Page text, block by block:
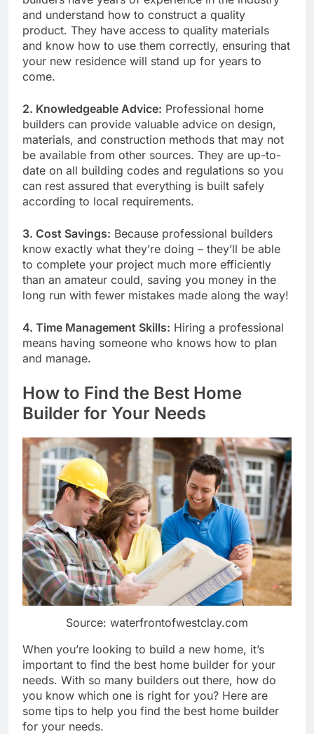
and understand how to construct a quality
product. They have access to quality materials
and know how to use them correctly, ensuring that
your new residence will stand up for years to
come.
2. Knowledgeable Advice: Professional home
builders can provide valuable advice on design,
materials, and construction methods that may not
be available from other sources. They are up-to-
date on all building codes and regulations so you
can rest assured that everything is built safely
according to local requirements.
3. Cost Savings: Because professional builders
know exactly what they’re doing – they’ll be able
to complete your project much more efficiently
than an amateur could, saving you money in the
long run with fewer mistakes made along the way!
4. Time Management Skills: Hiring a professional
means having someone who knows how to plan
and manage.
How to Find the Best Home
Builder for Your Needs
Source: waterfrontofwestclay.com
When you’re looking to build a new home, it’s
important to find the best home builder for your
needs. With so many builders out there, how do
you know which one is right for you? Here are
some tips to help you find the best home builder
for your needs.